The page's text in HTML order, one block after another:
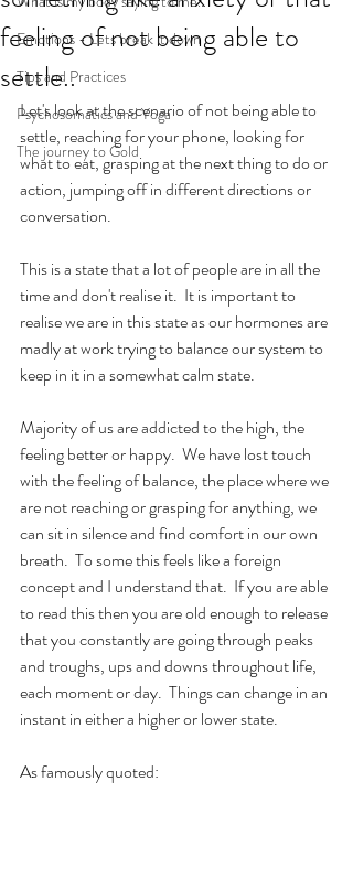
Emotions - Lets break it down
Tips and Practices
Psychosomatics and Yoga
The journey to Gold
feeling of not being able to
settle..
Let's look at the scenario of not being able to
settle, reaching for your phone, looking for
what to eat, grasping at the next thing to do or
action, jumping off in different directions or
conversation.
This is a state that a lot of people are in all the
time and don't realise it.  It is important to
realise we are in this state as our hormones are
madly at work trying to balance our system to
keep in it in a somewhat calm state.
Majority of us are addicted to the high, the
feeling better or happy.  We have lost touch
with the feeling of balance, the place where we
are not reaching or grasping for anything, we
can sit in silence and find comfort in our own
breath.  To some this feels like a foreign
concept and I understand that.  If you are able
to read this then you are old enough to release
that you constantly are going through peaks
and troughs, ups and downs throughout life,
each moment or day.  Things can change in an
instant in either a higher or lower state.
As famously quoted: